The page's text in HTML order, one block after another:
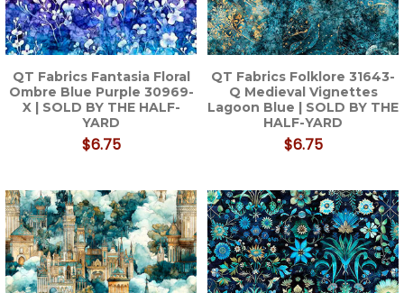
QT Fabrics Fantasia Floral
Ombre Blue Purple 30969-
X | SOLD BY THE HALF-
YARD
$6.75
QT Fabrics Folklore 31643-
Q Medieval Vignettes
Lagoon Blue | SOLD BY THE
HALF-YARD
$6.75